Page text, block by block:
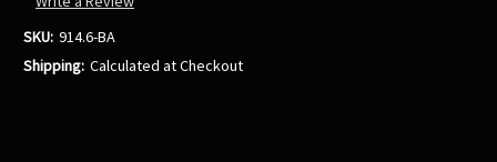
SKU: 914.6-BA
Shipping: Calculated at Checkout